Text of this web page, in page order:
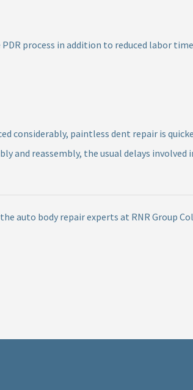
process in addition to reduced labor
considerably, paintless dent repair is
and reassembly, the usual delays
auto body repair experts at RNR Group